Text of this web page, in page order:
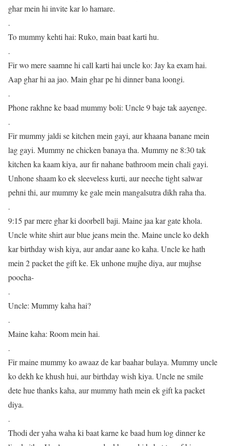
ghar mein hi invite kar lo hamare.
.
To mummy kehti hai: Ruko, main baat karti hu.
.
Fir wo mere saamne hi call karti hai uncle ko: Jay ka exam hai.
Aap ghar hi aa jao. Main ghar pe hi dinner bana loongi.
.
Phone rakhne ke baad mummy boli: Uncle 9 baje tak aayenge.
.
Fir mummy jaldi se kitchen mein gayi, aur khaana banane mein
lag gayi. Mummy ne chicken banaya tha. Mummy ne 8:30 tak
kitchen ka kaam kiya, aur fir nahane bathroom mein chali gayi.
Unhone shaam ko ek sleeveless kurti, aur neeche tight salwar
pehni thi, aur mummy ke gale mein mangalsutra dikh raha tha.
.
9:15 par mere ghar ki doorbell baji. Maine jaa kar gate khola.
Uncle white shirt aur blue jeans mein the. Maine uncle ko dekh
kar birthday wish kiya, aur andar aane ko kaha. Uncle ke hath
mein 2 packet the gift ke. Ek unhone mujhe diya, aur mujhse
poocha-
.
Uncle: Mummy kaha hai?
.
Maine kaha: Room mein hai.
.
Fir maine mummy ko awaaz de kar baahar bulaya. Mummy uncle
ko dekh ke khush hui, aur birthday wish kiya. Uncle ne smile
dete hue thanks kaha, aur mummy hath mein ek gift ka packet
diya.
.
Thodi der yaha waha ki baat karne ke baad hum log dinner ke